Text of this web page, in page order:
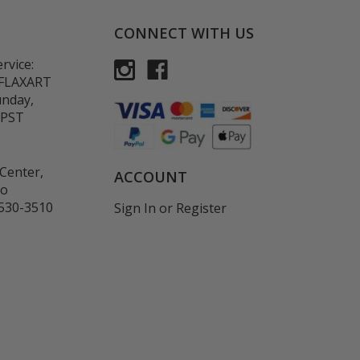
3510
CONNECT WITH US
ACCOUNT
Sign In or Register